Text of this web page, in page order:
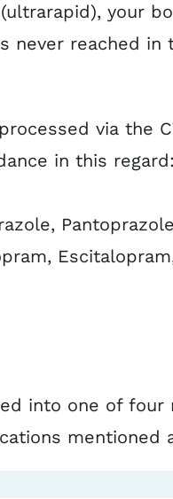
your
never reached
via the
in this regard:
into one of four
mentioned